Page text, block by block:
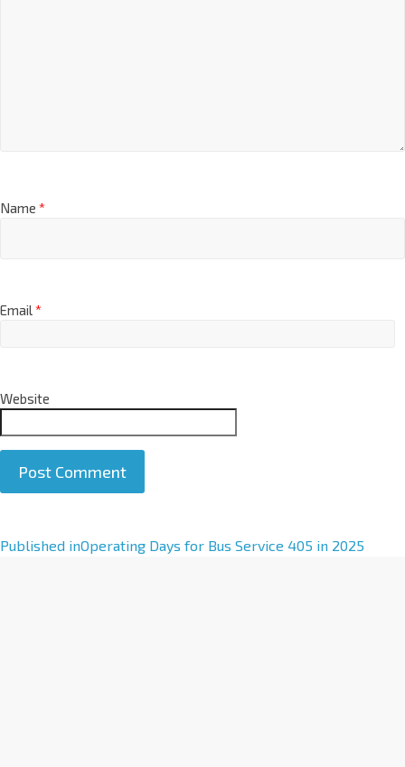
Name *
Email*
Website
A
Published inOperating Days for Bus Service 405 in 2025